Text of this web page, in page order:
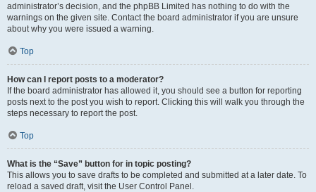
administrator’s decision, and the phpBB Limited has nothing to do with the
warnings on the given site. Contact the board administrator if you are unsure
about why you were issued a warning.
Top
How can I report posts to a moderator?
If the board administrator has allowed it, you should see a button for reporting
posts next to the post you wish to report. Clicking this will walk you through the
steps necessary to report the post.
Top
What is the “Save” button for in topic posting?
This allows you to save drafts to be completed and submitted at a later date. To
reload a saved draft, visit the User Control Panel.